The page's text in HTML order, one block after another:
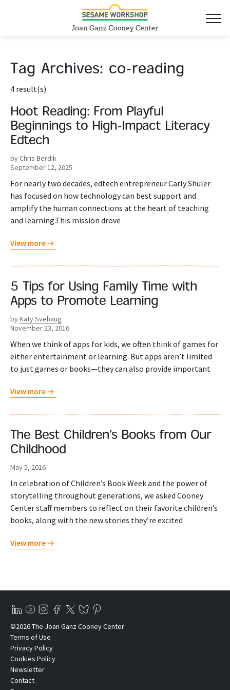
Tag Archives: co-reading
4 result(s)
Hoot Reading: From Playful
Beginnings to High-Impact Literacy
Edtech
by Chris Berdik
September 12, 2025
For nearly two decades, edtech entrepreneur Carly Shuler
has focused on how technology can best support and
amplify the human connections at the heart of teaching
and learning.This mission drove
View more
5 Tips for Using Family Time with
Apps to Promote Learning
byKaty Svehaug
November 23, 2016
When we think of apps for kids, we often think of games for
either entertainment or learning. But apps aren’t limited
to just games or books—they can also provide important
View more
The Best Children’s Books from Our
Childhood
May 5, 2016
In celebration of Children’s Book Week and the power of
storytelling throughout generations, we asked Cooney
Center staff members to reflect on their favorite children’s
books, along with the new stories they’re excited
View more
©2026 The Joan Ganz Cooney Center
Terms of Use
Privacy Policy
Cookies Policy
Newsletter
Contact